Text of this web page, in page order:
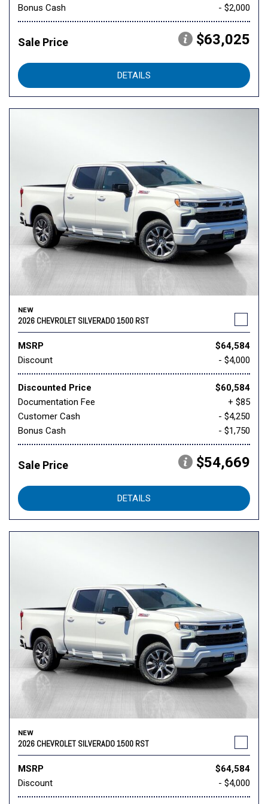
Bonus Cash
- $2,000
Sale Price $63,025
DETAILS
NEW
2026 CHEVROLET SILVERADO 1500 RST
MSRP
$64,584
Discount
- $4,000
Discounted Price
$60,584
Documentation Fee
+ $85
Customer Cash
- $4,250
Bonus Cash
- $1,750
Sale Price $54,669
DETAILS
NEW
2026 CHEVROLET SILVERADO 1500 RST
MSRP
$64,584
Discount
- $4,000